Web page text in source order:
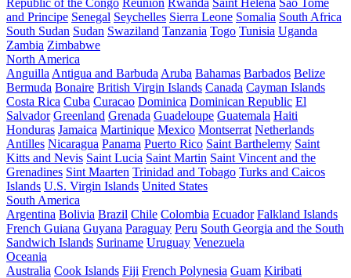
Republic of the Congo Reunion Rwanda Saint Helena Sao Tome
and Principe Senegal Seychelles Sierra Leone Somalia South Africa
South Sudan Sudan Swaziland Tanzania Togo Tunisia Uganda
Zambia Zimbabwe
North America
Anguilla Antigua and Barbuda Aruba Bahamas Barbados Belize
Bermuda Bonaire British Virgin Islands Canada Cayman Islands
Costa Rica Cuba Curacao Dominica Dominican Republic El
Salvador Greenland Grenada Guadeloupe Guatemala Haiti
Honduras Jamaica Martinique Mexico Montserrat Netherlands
Antilles Nicaragua Panama Puerto Rico Saint Barthelemy Saint
Kitts and Nevis Saint Lucia Saint Martin Saint Vincent and the
Grenadines Sint Maarten Trinidad and Tobago Turks and Caicos
Islands U.S. Virgin Islands United States
South America
Argentina Bolivia Brazil Chile Colombia Ecuador Falkland Islands
French Guiana Guyana Paraguay Peru South Georgia and the South
Sandwich Islands Suriname Uruguay Venezuela
Oceania
Australia Cook Islands Fiji French Polynesia Guam Kiribati